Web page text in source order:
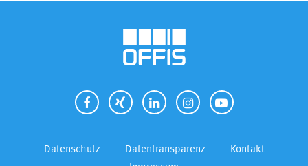
Datenschutz Datentransparenz
Kontakt